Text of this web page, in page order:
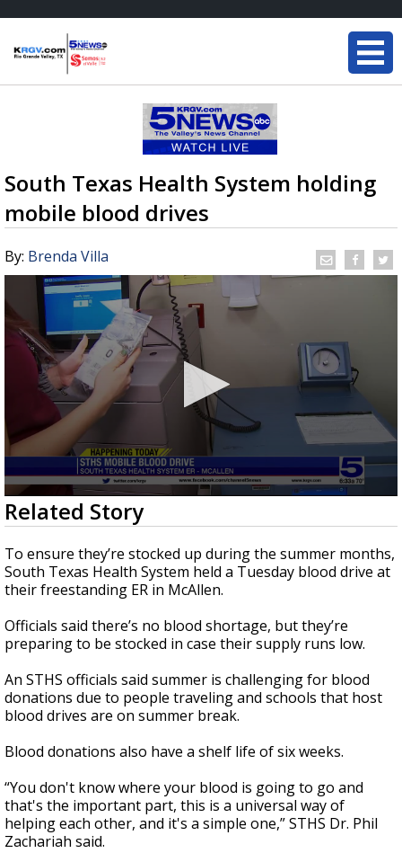
South Texas Health System holding
mobile blood drives
By: Brenda Villa
0
seconds
of
1
minute,
42
seconds
Related Story
To ensure they’re stocked up during the summer months,
South Texas Health System held a Tuesday blood drive at
their freestanding ER in McAllen.
Officials said there’s no blood shortage, but they’re
preparing to be stocked in case their supply runs low.
An STHS officials said summer is challenging for blood
donations due to people traveling and schools that host
blood drives are on summer break.
Blood donations also have a shelf life of six weeks.
“You don't know where your blood is going to go and
that's the important part, this is a universal way of
helping each other, and it's a simple one,” STHS Dr. Phil
Zachariah said.